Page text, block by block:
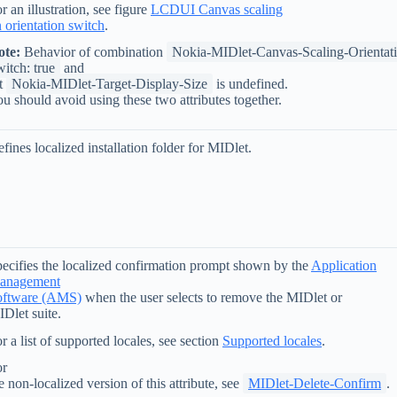
an illustration, see figure LCDUI Canvas scaling
orientation switch.
Behavior of combination
Nokia-MIDlet-Canvas-Scaling-
true and
Nokia-MIDlet-Target-Display-Size is undefined.
should avoid using these two attributes together.
localized installation folder for MIDlet.
the localized confirmation prompt shown by the Application
(AMS) when the user selects to remove the MIDlet or
suite.
a list of supported locales, see section Supported locales.
non-localized version of this attribute, see MIDlet-Delete-Confirm .